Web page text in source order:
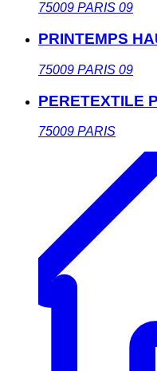
75009 PARIS 09
PRINTEMPS
75009 PARIS 09
PERETEXTILE
75009 PARIS